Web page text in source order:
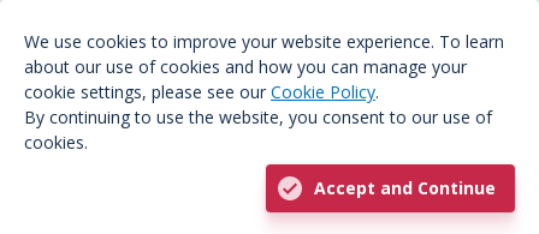
We use cookies to improve your website experience. To learn
about our use of cookies and how you can manage your
cookie settings, please see our Cookie Policy.
By continuing to use the website, you consent to our use of
cookies.
Accept and Continue